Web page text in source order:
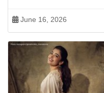
June 16, 2026